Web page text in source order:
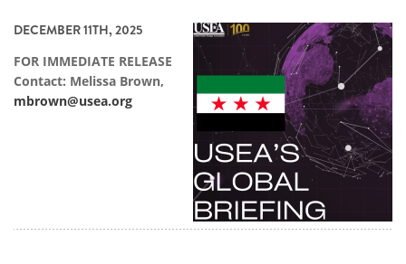
DECEMBER 11TH, 2025
FOR IMMEDIATE RELEASE
Contact: Melissa Brown,
mbrown@usea.org